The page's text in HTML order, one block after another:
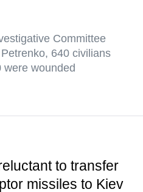
Committee
640 civilians
wounded
to transfer
missiles to Kiev